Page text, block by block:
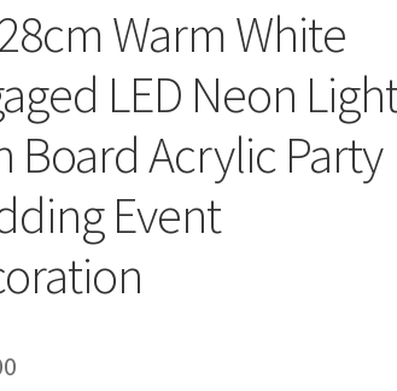
Warm White
LED Neon
Board Acrylic Party
Event